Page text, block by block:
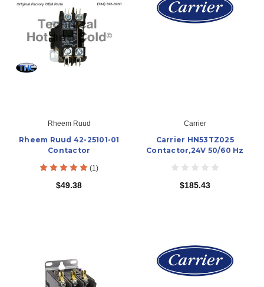
Rheem Ruud
Rheem Ruud 42-25101-01
Contactor
(1)
$49.38
Carrier
Carrier HN53TZ025
Contactor,24V 50/60 Hz
$185.43